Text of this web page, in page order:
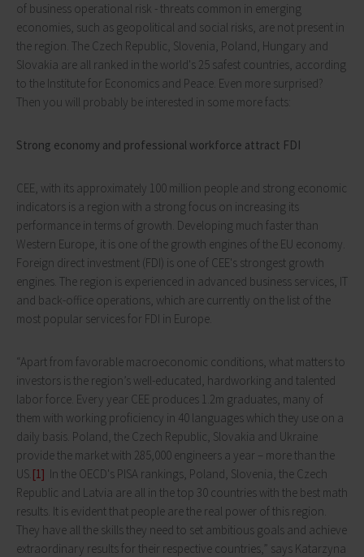
of business operational risk - threats common in emerging
economies, such as geopolitical and social risks, are not present in
the region. The Czech Republic, Slovenia, Poland, Hungary and
Slovakia are all ranked in the world's 25 safest countries, according
to the Institute for Economics and Peace. Even more surprised?
Then you will probably be interested in some more facts:
Strong economy and professional workforce attract FDI
CEE, with its approximately 100 million people and strong economic
indicators is a region with a strong focus on increasing its
performance in terms of growth. Developing much faster than
Western Europe, it is one of the growth engines of the EU economy.
Foreign direct investment (FDI) is one of CEE's strongest growth
engines. The region is experienced in advanced business services, IT
and back-office operations, which are currently on the list of the
most popular services for FDI in Europe.
“Apart from favorable macroeconomic conditions, what matters to
investors is the region’s well-educated, hardworking and talented
labor force. Every year CEE produces 1.2m graduates, many of
them with working proficiency in 40 languages which they use on a
daily basis. Poland, the Czech Republic, Slovakia and Ukraine
provide the market with 285,000 engineers a year – more than the
US. [1] In the OECD's PISA rankings, Poland, Slovenia, the Czech
Republic and Latvia are all in the top 30 countries with the best math
results. It is evident that people are the real power of this region.
They have all the skills they need to set ambitious goals and achieve
extraordinary results for their respective countries,” says Katarzyna